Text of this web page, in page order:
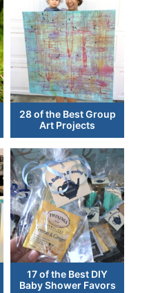
28 of the Best Group
Art Projects
17 of the Best DIY
Baby Shower Favors